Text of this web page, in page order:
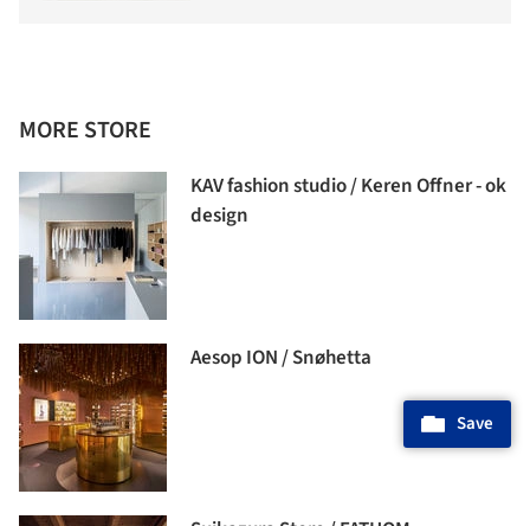
MORE STORE
KAV fashion studio / Keren Offner - ok
design
Aesop ION / Snøhetta
Save